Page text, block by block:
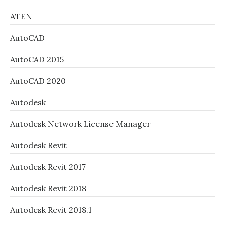
ATEN
AutoCAD
AutoCAD 2015
AutoCAD 2020
Autodesk
Autodesk Network License Manager
Autodesk Revit
Autodesk Revit 2017
Autodesk Revit 2018
Autodesk Revit 2018.1